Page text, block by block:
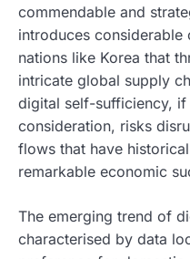
commendable and
introduces
nations like Korea that
intricate global supply
digital self-sufficiency,
consideration, risks
flows that have
remarkable economic
The emerging trend of
characterised by data